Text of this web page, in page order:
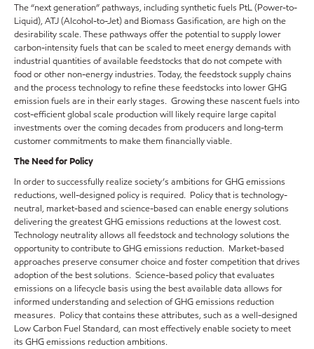
The “next generation” pathways, including synthetic fuels PtL (Power-to-
Liquid), ATJ (Alcohol-to-Jet) and Biomass Gasification, are high on the
desirability scale. These pathways offer the potential to supply lower
carbon-intensity fuels that can be scaled to meet energy demands with
industrial quantities of available feedstocks that do not compete with
food or other non-energy industries. Today, the feedstock supply chains
and the process technology to refine these feedstocks into lower GHG
emission fuels are in their early stages. Growing these nascent fuels into
cost-efficient global scale production will likely require large capital
investments over the coming decades from producers and long-term
customer commitments to make them financially viable.
The Need for Policy
In order to successfully realize society’s ambitions for GHG emissions
reductions, well-designed policy is required. Policy that is technology-
neutral, market-based and science-based can enable energy solutions
delivering the greatest GHG emissions reductions at the lowest cost.
Technology neutrality allows all feedstock and technology solutions the
opportunity to contribute to GHG emissions reduction. Market-based
approaches preserve consumer choice and foster competition that drives
adoption of the best solutions. Science-based policy that evaluates
emissions on a lifecycle basis using the best available data allows for
informed understanding and selection of GHG emissions reduction
measures. Policy that contains these attributes, such as a well-designed
Low Carbon Fuel Standard, can most effectively enable society to meet
its GHG emissions reduction ambitions.